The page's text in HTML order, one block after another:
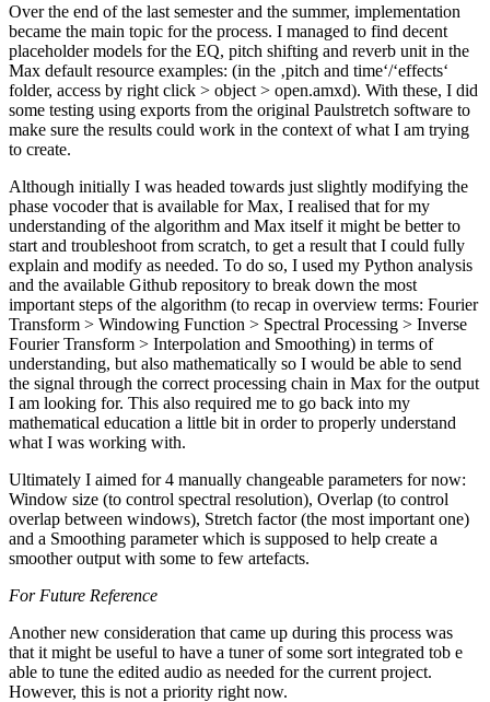
Over the end of the last semester and the summer, implementation
became the main topic for the process. I managed to find decent
placeholder models for the EQ, pitch shifting and reverb unit in the
Max default resource examples: (in the ‚pitch and time‘/‘effects‘
folder, access by right click > object > open.amxd). With these, I did
some testing using exports from the original Paulstretch software to
make sure the results could work in the context of what I am trying
to create.
Although initially I was headed towards just slightly modifying the
phase vocoder that is available for Max, I realised that for my
understanding of the algorithm and Max itself it might be better to
start and troubleshoot from scratch, to get a result that I could fully
explain and modify as needed. To do so, I used my Python analysis
and the available Github repository to break down the most
important steps of the algorithm (to recap in overview terms: Fourier
Transform > Windowing Function > Spectral Processing > Inverse
Fourier Transform > Interpolation and Smoothing) in terms of
understanding, but also mathematically so I would be able to send
the signal through the correct processing chain in Max for the output
I am looking for. This also required me to go back into my
mathematical education a little bit in order to properly understand
what I was working with.
Ultimately I aimed for 4 manually changeable parameters for now:
Window size (to control spectral resolution), Overlap (to control
overlap between windows), Stretch factor (the most important one)
and a Smoothing parameter which is supposed to help create a
smoother output with some to few artefacts.
For Future Reference
Another new consideration that came up during this process was
that it might be useful to have a tuner of some sort integrated tob e
able to tune the edited audio as needed for the current project.
However, this is not a priority right now.